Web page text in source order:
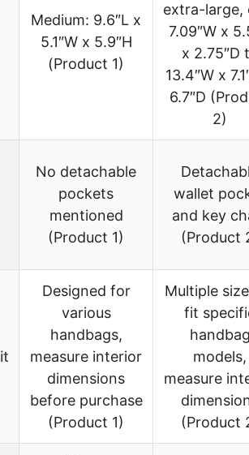
Medium: 9.6″L x
5.1″W x 5.9″H
(Product 1)
extra-large,
7.09″W x
x 2.75″D
13.4″W x
6.7″D
2)
No detachable
pockets
mentioned
(Product 1)
wallet
and key
(Product
Designed for
various
handbags,
measure interior
dimensions
before purchase
(Product 1)
Multiple
fit
models,
measure
(Product